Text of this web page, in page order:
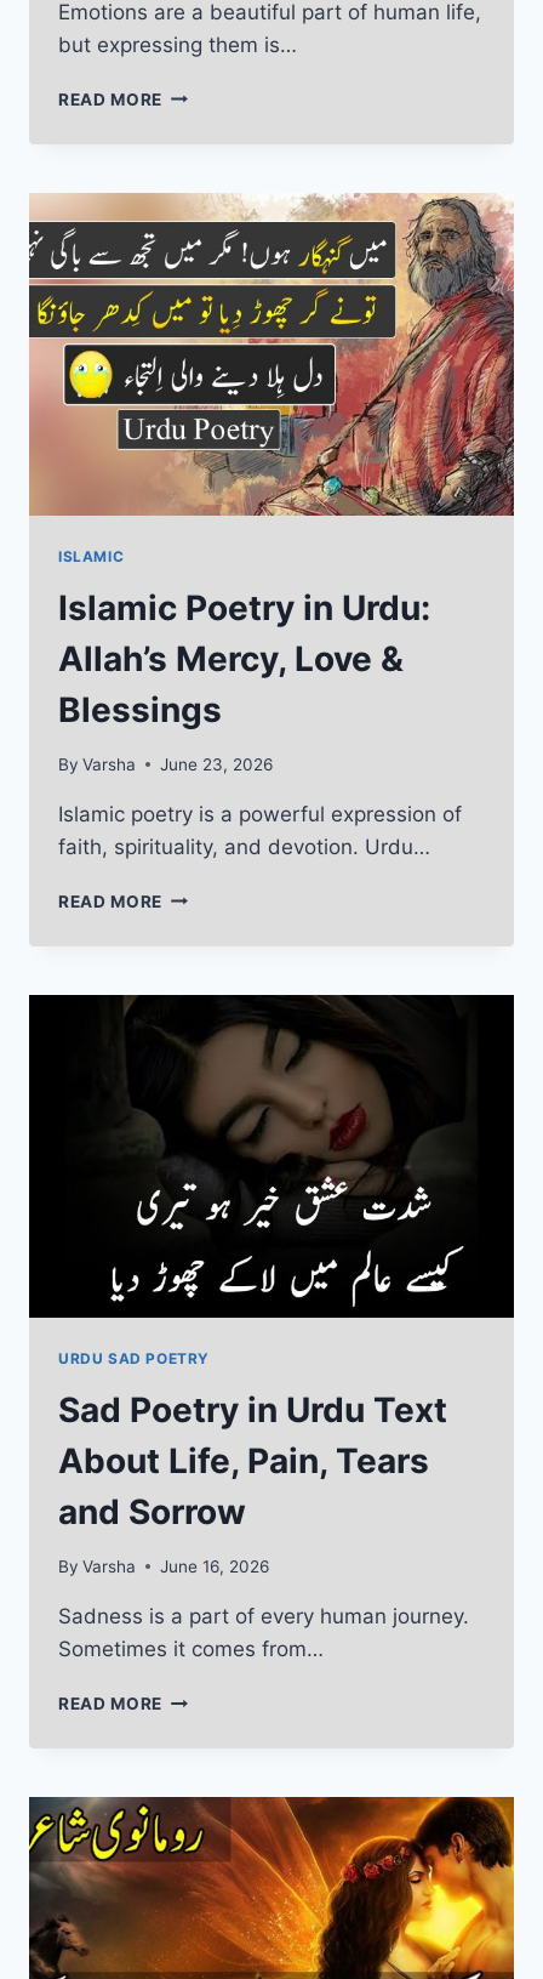
Emotions are a beautiful part of human life,
but expressing them is…
READ MORE EMOTIONAL
LOVE,
SADNESS
AND
MEMORIES
ISLAMIC
Islamic Poetry in Urdu:
Allah’s Mercy, Love &
Blessings
By Varsha June 23, 2026
Islamic poetry is a powerful expression of
faith, spirituality, and devotion. Urdu…
READ MORE ISLAMIC
ALLAH’S
MERCY,
LOVE
BLESSINGS
URDU SAD POETRY
Sad Poetry in Urdu Text
About Life, Pain, Tears
and Sorrow
By Varsha June 16, 2026
Sadness is a part of every human journey.
Sometimes it comes from…
READ MORE SAD
TEXT
ABOUT
LIFE,
PAIN,
TEARS
SORROW